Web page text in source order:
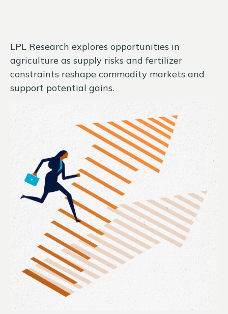
LPL Research explores opportunities in
agriculture as supply risks and fertilizer
constraints reshape commodity markets and
support potential gains.